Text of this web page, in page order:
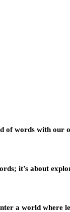
words with our
it’s about
a world where